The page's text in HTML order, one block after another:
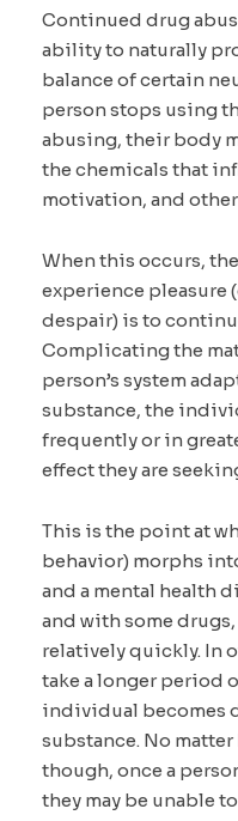
Continued drug
ability to naturally
balance of certain
person stops using
abusing, their body
the chemicals that
motivation, and
When this occurs,
experience pleasure
despair) is to
Complicating the
person’s system
substance, the
frequently or in
effect they are
This is the point at
behavior) morphs
and a mental health
and with some
relatively quickly. In
take a longer period
individual becomes
substance. No
though, once a
they may be unable